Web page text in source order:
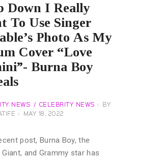
Down I Really
To Use Singer
Photo As My
Cover “Love
Burna Boy
NEWS CELEBRITY NEWS
BY
MAY 18, 2022
post, Burna Boy, the
and Grammy star has